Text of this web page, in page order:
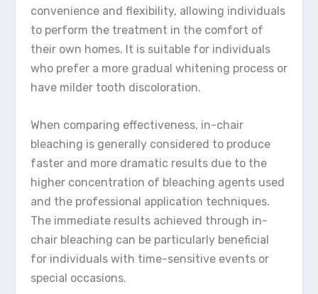
convenience and flexibility, allowing individuals
to perform the treatment in the comfort of
their own homes. It is suitable for individuals
who prefer a more gradual whitening process or
have milder tooth discoloration.
When comparing effectiveness, in-chair
bleaching is generally considered to produce
faster and more dramatic results due to the
higher concentration of bleaching agents used
and the professional application techniques.
The immediate results achieved through in-
chair bleaching can be particularly beneficial
for individuals with time-sensitive events or
special occasions.